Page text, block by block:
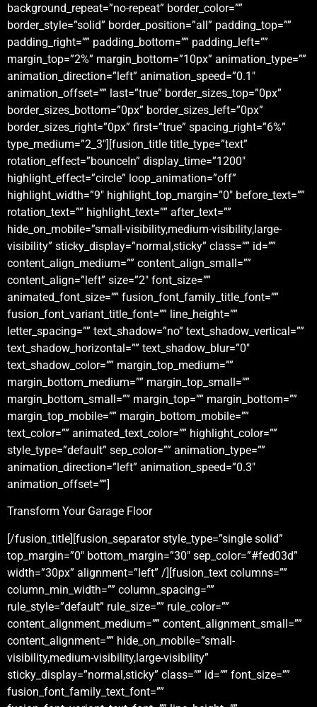
background_repeat=”no-repeat” border_color=””
border_style=”solid” border_position=”all” padding_top=””
padding_right=”” padding_bottom=”” padding_left=””
margin_top=”2%” margin_bottom=”10px” animation_type=””
animation_direction=”left” animation_speed=”0.1″
animation_offset=”” last=”true” border_sizes_top=”0px”
border_sizes_bottom=”0px” border_sizes_left=”0px”
border_sizes_right=”0px” first=”true” spacing_right=”6%”
type_medium=”2_3″][fusion_title title_type=”text”
rotation_effect=”bounceIn” display_time=”1200″
highlight_effect=”circle” loop_animation=”off”
highlight_width=”9″ highlight_top_margin=”0″ before_text=””
rotation_text=”” highlight_text=”” after_text=””
hide_on_mobile=”small-visibility,medium-visibility,large-
visibility” sticky_display=”normal,sticky” class=”” id=””
content_align_medium=”” content_align_small=””
content_align=”left” size=”2″ font_size=””
animated_font_size=”” fusion_font_family_title_font=””
fusion_font_variant_title_font=”” line_height=””
letter_spacing=”” text_shadow=”no” text_shadow_vertical=””
text_shadow_horizontal=”” text_shadow_blur=”0″
text_shadow_color=”” margin_top_medium=””
margin_bottom_medium=”” margin_top_small=””
margin_bottom_small=”” margin_top=”” margin_bottom=””
margin_top_mobile=”” margin_bottom_mobile=””
text_color=”” animated_text_color=”” highlight_color=””
style_type=”default” sep_color=”” animation_type=””
animation_direction=”left” animation_speed=”0.3″
animation_offset=””]
Transform Your Garage Floor
[/fusion_title][fusion_separator style_type=”single solid”
top_margin=”0″ bottom_margin=”30″ sep_color=”#fed03d”
width=”30px” alignment=”left” /][fusion_text columns=””
column_min_width=”” column_spacing=””
rule_style=”default” rule_size=”” rule_color=””
content_alignment_medium=”” content_alignment_small=””
content_alignment=”” hide_on_mobile=”small-
visibility,medium-visibility,large-visibility”
sticky_display=”normal,sticky” class=”” id=”” font_size=””
fusion_font_family_text_font=””